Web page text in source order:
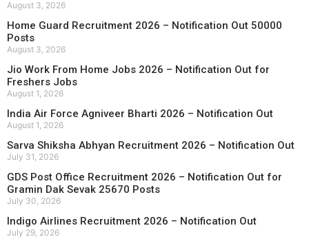
August 3, 2026
Home Guard Recruitment 2026 – Notification Out 50000
Posts
August 3, 2026
Jio Work From Home Jobs 2026 – Notification Out for
Freshers Jobs
August 1, 2026
India Air Force Agniveer Bharti 2026 – Notification Out
August 1, 2026
Sarva Shiksha Abhyan Recruitment 2026 – Notification Out
July 31, 2026
GDS Post Office Recruitment 2026 – Notification Out for
Gramin Dak Sevak 25670 Posts
July 30, 2026
Indigo Airlines Recruitment 2026 – Notification Out
July 29, 2026